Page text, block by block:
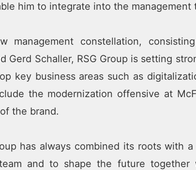
him to integrate into the management
management constellation,
Gerd Schaller, RSG Group is setting
key business areas such as
the modernization offensive at
the brand.
has always combined its roots
and to shape the future together